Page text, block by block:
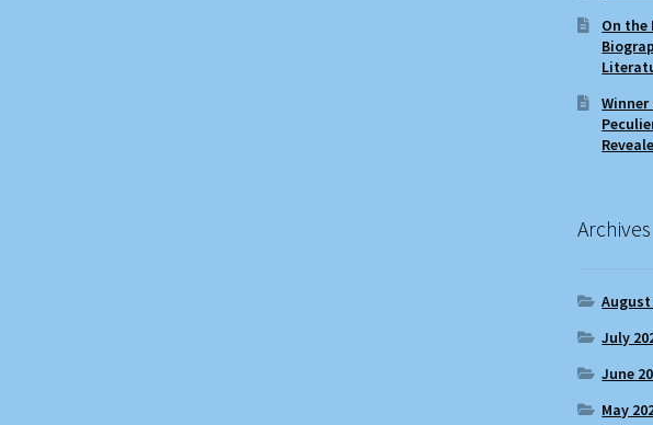
On the
Archives
August
July
June
May